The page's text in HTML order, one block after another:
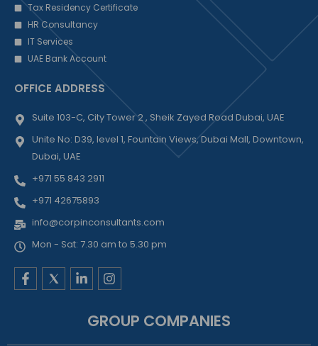
Tax Residency Certificate
HR Consultancy
IT Services
UAE Bank Account
OFFICE ADDRESS
Suite 103-C, City Tower 2 , Sheik Zayed Road Dubai, UAE
Unite No: D39, level 1, Fountain Views, Dubai Mall, Downtown,
Dubai, UAE
+971 55 843 2911
+971 42675893
info@corpinconsultants.com
Mon - Sat: 7.30 am to 5.30 pm
F
a
L
i
e
I
n
a
GROUP COMPANIES